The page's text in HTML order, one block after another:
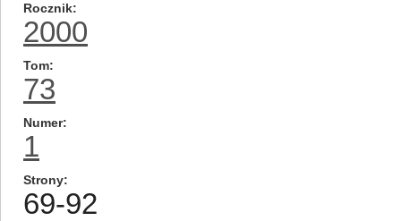
Rocznik
2000
Tom
73
Numer
1
Strony
69-92